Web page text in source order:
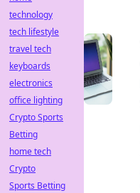
technology
tech lifestyle
travel tech
keyboards
electronics
office lighting
Crypto Sports
Betting
home tech
Crypto
Sports Betting